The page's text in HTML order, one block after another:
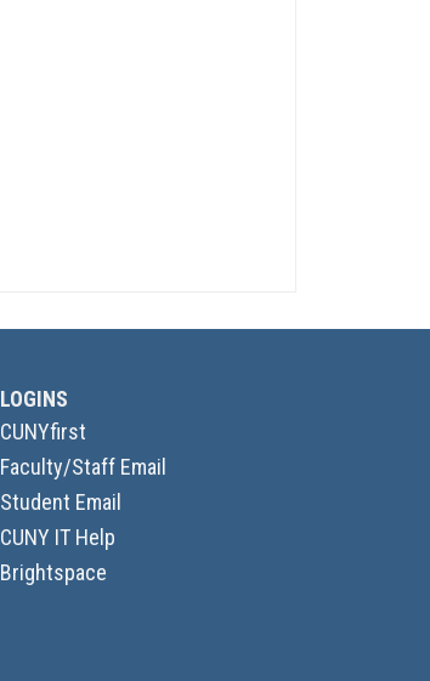
LOGINS
CUNYfirst
Faculty/Staff Email
Student Email
CUNY IT Help
Brightspace